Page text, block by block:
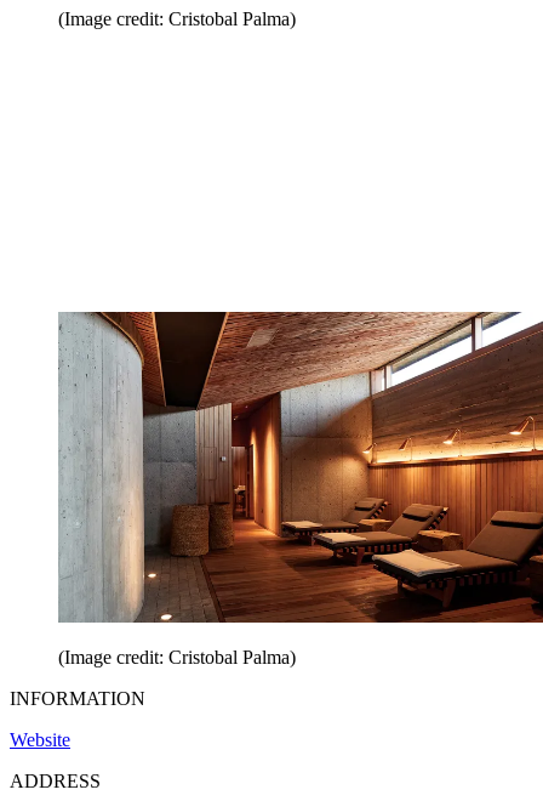
(Image credit: Cristobal Palma)
(Image credit: Cristobal Palma)
INFORMATION
Website
ADDRESS